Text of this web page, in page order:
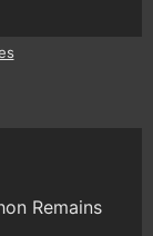
Remains